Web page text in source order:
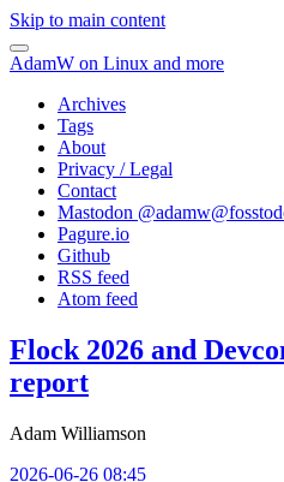
Skip to main content
AdamW on Linux and more
Archives
Tags
About
Privacy / Legal
Contact
Mastodon @
Pagure.io
Github
RSS feed
Atom feed
Flock 2026 and
report
Adam Williamson
2026-06-26 08:45